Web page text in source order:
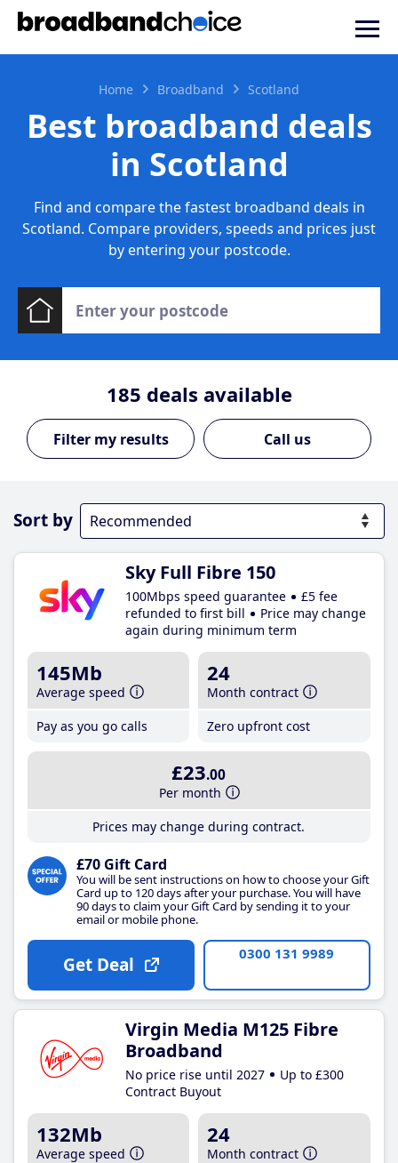
Home Broadband Scotland
Best broadband deals
in Scotland
Find and compare the fastest broadband deals in
Scotland. Compare providers, speeds and prices just
by entering your postcode.
185 deals available
Call us
Sort by
Sky Full Fibre 150
100Mbps speed guarantee
£5 fee
refunded to first bill
Price may change
again during minimum term
145Mb
Average speed
Pay as you go calls
24
Month contract
Zero upfront cost
£23.00
Per month
Prices may change during contract.
£70 Gift Card
You will be sent instructions on how to choose your Gift
Card up to 120 days after your purchase. You will have
90 days to claim your Gift Card by sending it to your
email or mobile phone.
Get Deal 0300 131 9989
Virgin Media M125 Fibre
Broadband
No price rise until 2027
Up to £300
Contract Buyout
132Mb
Average speed
24
Month contract